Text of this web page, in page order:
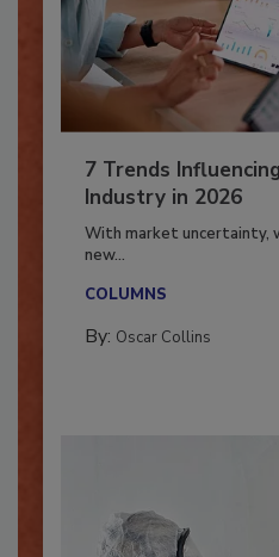
7 Trends
Industry in 2026
With market uncertainty,